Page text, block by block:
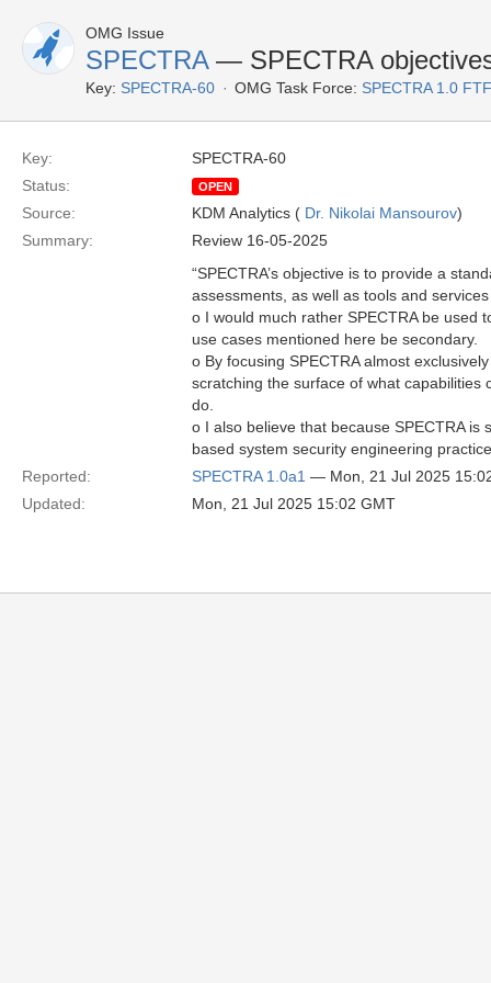
OMG Issue
SPECTRA— SPECTRA
Key: SPECTRA-60 OMG Task Force: SPECTRA 1.0
Key:
SPECTRA-60
Status:
OPEN
Source: KDM Analytics ( Dr. Nikolai Mansourov)
Summary:
Review 16-05-2025
“SPECTRA’s objective is to provide a
assessments, as well as tools and
o I would much rather SPECTRA be used
use cases mentioned here be secondary.
o By focusing SPECTRA almost
scratching the surface of what capabilities
do.
o I also believe that because SPECTRA
based system security engineering
Reported:
SPECTRA 1.0a1 — Mon, 21 Jul 2025
Updated:
Mon, 21 Jul 2025 15:02 GMT